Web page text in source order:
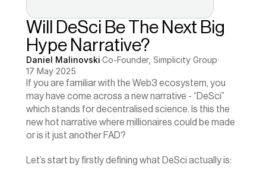
Will DeSci Be The Next Big
Hype Narrative?
Daniel Malinovski·Co-Founder, Simplicity Group·
17 May 2025
If you are familiar with the Web3 ecosystem, you
may have come across a new narrative - “DeSci”
which stands for decentralised science. Is this the
new hot narrative where millionaires could be made
or is it just another FAD?
Let’s start by firstly defining what DeSci actually is: